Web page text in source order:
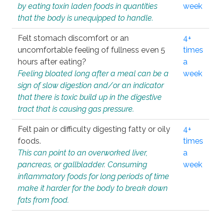
by eating toxin laden foods in quantities
that the body is unequipped to handle.
week
Felt stomach discomfort or an
uncomfortable feeling of fullness even 5
hours after eating?
Feeling bloated long after a meal can be a
sign of slow digestion and/or an indicator
that there is toxic build up in the digestive
tract that is causing gas pressure.
4+
times
a
week
Felt pain or difficulty digesting fatty or oily
foods.
This can point to an overworked liver,
pancreas, or gallbladder. Consuming
inflammatory foods for long periods of time
make it harder for the body to break down
fats from food.
4+
times
a
week